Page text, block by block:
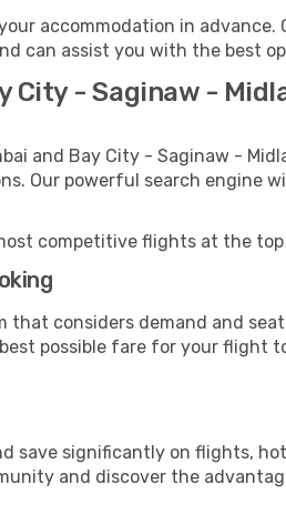
accommodation in
can assist you with the best
City - Saginaw -
and Bay City - Saginaw -
Our powerful search engine
competitive flights at the
considers demand and
possible fare for your flight
save significantly on flights,
and discover the